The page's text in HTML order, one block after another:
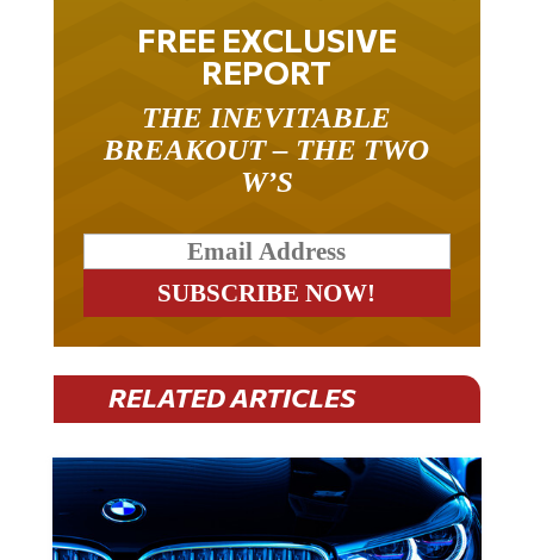
FREE EXCLUSIVE
REPORT
BREAKOUT – THE TWO
W’S
RELATED ARTICLES